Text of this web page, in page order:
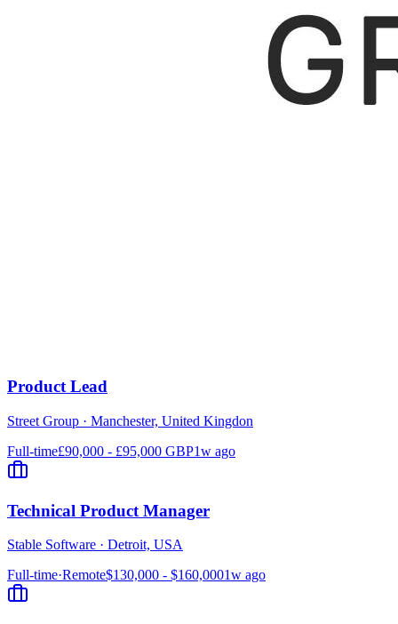
Product Lead
Street Group · Manchester, United Kingdon
Full-time£90,000 - £95,000 GBP1w ago
Technical Product Manager
Stable Software · Detroit, USA
Full-time·Remote$130,000 - $160,0001w ago